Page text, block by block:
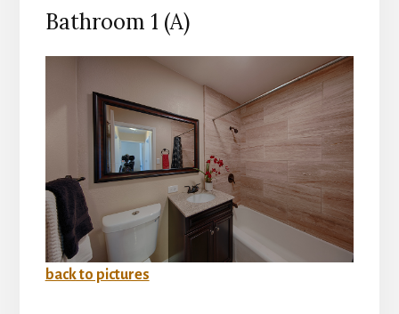
Bathroom 1 (A)
back to pictures